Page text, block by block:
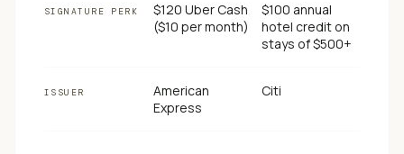
SIGNATURE PERK
$120 Uber Cash
($10 per month)
$100 annual
hotel credit on
stays of $500+
ISSUER
American
Express
Citi